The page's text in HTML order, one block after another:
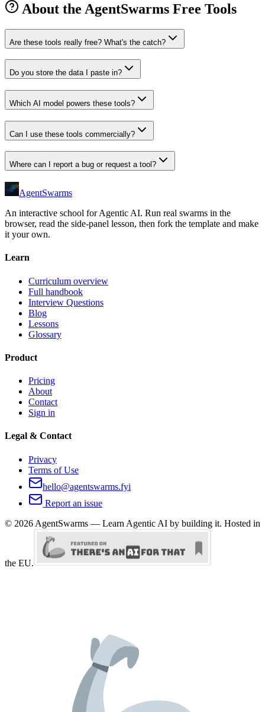
About the AgentSwarms Free Tools
Are these tools really free? What's the catch?
Do you store the data I paste in?
Which AI model powers these tools?
Can I use these tools commercially?
Where can I report a bug or request a tool?
AgentSwarms
An interactive school for Agentic AI. Run real swarms in the
browser, read the side-panel lesson, then fork the template and make
it your own.
Learn
Curriculum overview
Full handbook
Interview Questions
Blog
Lessons
Glossary
Product
Pricing
About
Contact
Sign in
Legal & Contact
Privacy
Terms of Use
hello@agentswarms.fyi
Report an issue
© 2026 AgentSwarms — Learn Agentic AI by building it. Hosted in
the EU.